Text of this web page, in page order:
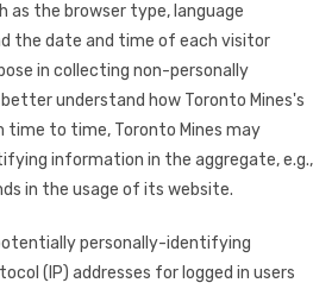
as the browser type, language
the date and time of each visitor
in collecting non-personally
understand how Toronto Mines's
time to time, Toronto Mines may
information in the aggregate, e.g.,
in the usage of its website.
personally-identifying
(IP) addresses for logged in users